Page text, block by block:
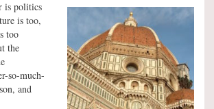
is politics
is too,
too
the
so-much-
and